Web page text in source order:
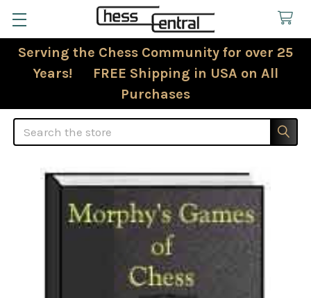
Serving the Chess Community for over 25
Years! FREE Shipping in USA on All
Purchases
Search